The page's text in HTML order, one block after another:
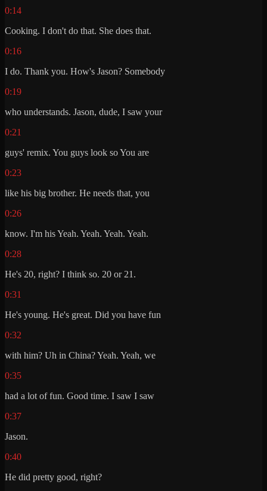
0:14
Cooking. I don't do that. She does that.
0:16
I do. Thank you. How's Jason? Somebody
0:19
who understands. Jason, dude, I saw your
0:21
guys' remix. You guys look so You are
0:23
like his big brother. He needs that, you
0:26
know. I'm his Yeah. Yeah. Yeah. Yeah.
0:28
He's 20, right? I think so. 20 or 21.
0:31
He's young. He's great. Did you have fun
0:32
with him? Uh in China? Yeah. Yeah, we
0:35
had a lot of fun. Good time. I saw I saw
0:37
Jason.
0:40
He did pretty good, right?